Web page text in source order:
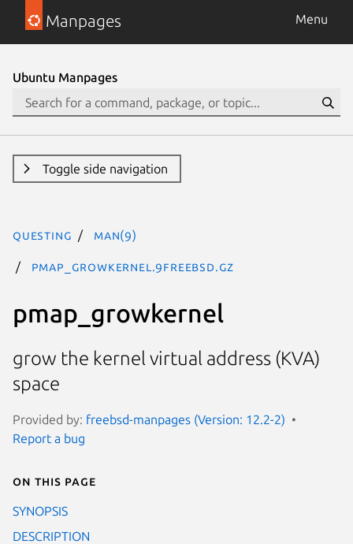
Manpages Menu
Ubuntu Manpages
Toggle side navigation
questing man(9)
pmap_growkernel.9freebsd.gz
pmap_growkernel
grow the kernel virtual address (KVA)
space
Provided by: freebsd-manpages (Version: 12.2-2)
Report a bug
On this page
SYNOPSIS
DESCRIPTION